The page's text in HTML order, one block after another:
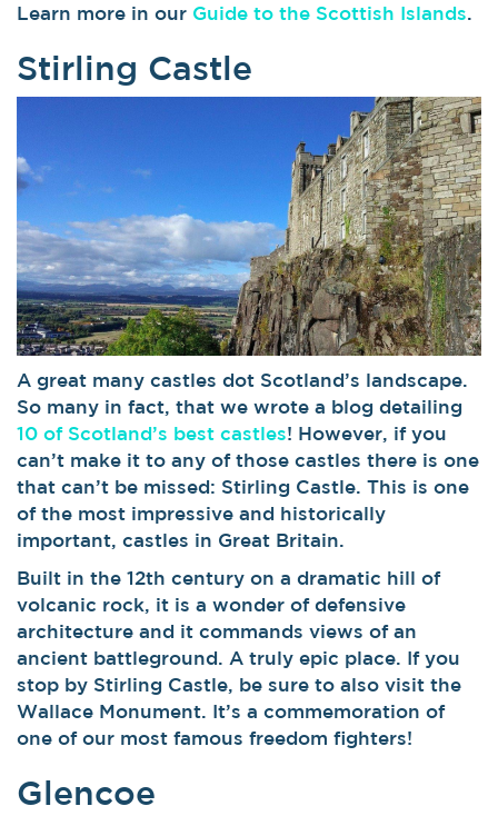
Learn more in our Guide to the Scottish Islands.
Stirling Castle
A great many castles dot Scotland’s landscape.
So many in fact, that we wrote a blog detailing
10 of Scotland’s best castles! However, if you
can’t make it to any of those castles there is one
that can’t be missed: Stirling Castle. This is one
of the most impressive and historically
important, castles in Great Britain.
Built in the 12th century on a dramatic hill of
volcanic rock, it is a wonder of defensive
architecture and it commands views of an
ancient battleground. A truly epic place. If you
stop by Stirling Castle, be sure to also visit the
Wallace Monument. It’s a commemoration of
one of our most famous freedom fighters!
Glencoe